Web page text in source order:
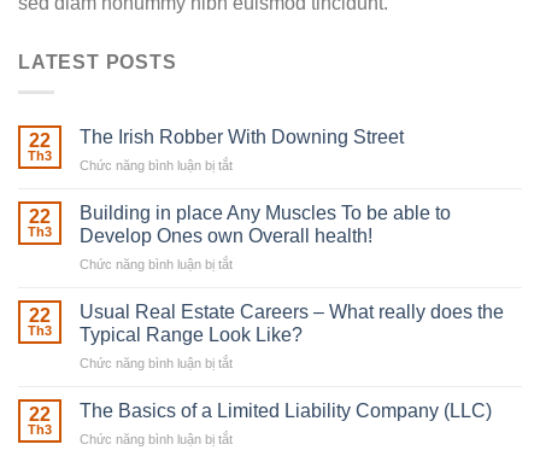
LATEST POSTS
22
Th3
The Irish Robber With Downing Street
Chức năng bình luận bị tắt
Irish
Robber
With
22
Th3
Building in place Any Muscles To be able to
Develop Ones own Overall health!
Chức năng bình luận bị tắt
in
place
Any
be
22
Th3
Usual Real Estate Careers – What really does the
Typical Range Look Like?
Chức năng bình luận bị tắt
Real
22
Th3
The Basics of a Limited Liability Company (LLC)
Chức năng bình luận bị tắt